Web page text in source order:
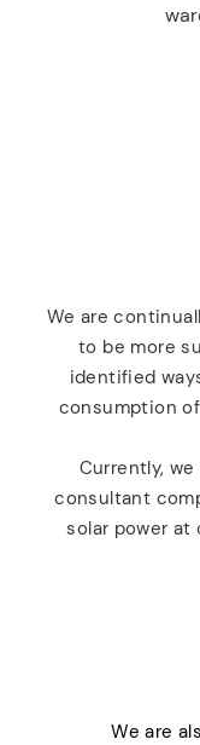
We are
to be more
identified
consumption
Currently,
consultant
solar power at
We are